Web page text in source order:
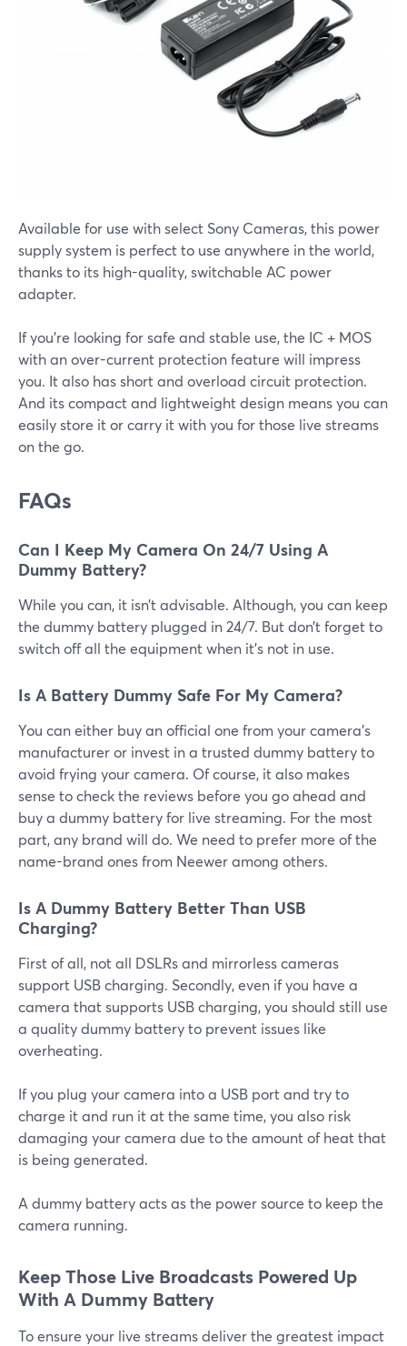
Available for use with select Sony Cameras, this power
supply system is perfect to use anywhere in the world,
thanks to its high-quality, switchable AC power
adapter.
If you’re looking for safe and stable use, the IC + MOS
with an over-current protection feature will impress
you. It also has short and overload circuit protection.
And its compact and lightweight design means you can
easily store it or carry it with you for those live streams
on the go.
FAQs
Can I Keep My Camera On 24/7 Using A
Dummy Battery?
While you can, it isn’t advisable. Although, you can keep
the dummy battery plugged in 24/7. But don’t forget to
switch off all the equipment when it’s not in use.
Is A Battery Dummy Safe For My Camera?
You can either buy an official one from your camera’s
manufacturer or invest in a trusted dummy battery to
avoid frying your camera. Of course, it also makes
sense to check the reviews before you go ahead and
buy a dummy battery for live streaming. For the most
part, any brand will do. We need to prefer more of the
name-brand ones from Neewer among others.
Is A Dummy Battery Better Than USB
Charging?
First of all, not all DSLRs and mirrorless cameras
support USB charging. Secondly, even if you have a
camera that supports USB charging, you should still use
a quality dummy battery to prevent issues like
overheating.
If you plug your camera into a USB port and try to
charge it and run it at the same time, you also risk
damaging your camera due to the amount of heat that
is being generated.
A dummy battery acts as the power source to keep the
camera running.
Keep Those Live Broadcasts Powered Up
With A Dummy Battery
To ensure your live streams deliver the greatest impact